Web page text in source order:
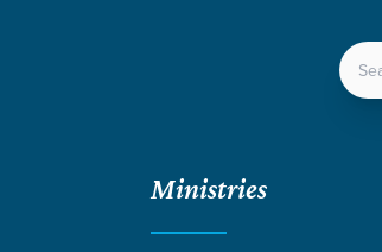
LOCATIONS
Ministries